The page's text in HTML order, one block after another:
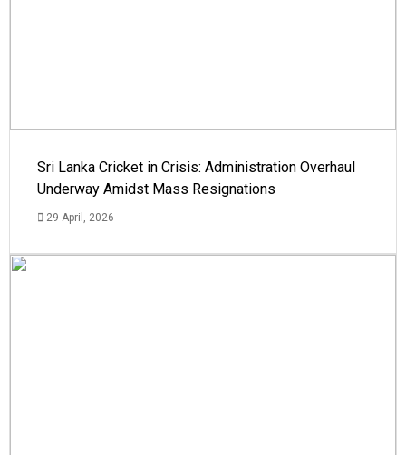
Sri Lanka Cricket in Crisis: Administration Overhaul
Underway Amidst Mass Resignations
29 April, 2026